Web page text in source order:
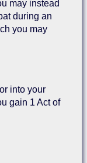
may instead
during an
you may
into your
gain 1 Act of